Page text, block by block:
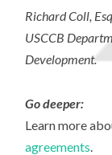
Richard Coll,
USCCB
Development.
Go deeper:
Learn more
agreements